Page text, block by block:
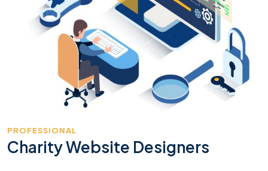
PROFESSIONAL
Charity Website Designers